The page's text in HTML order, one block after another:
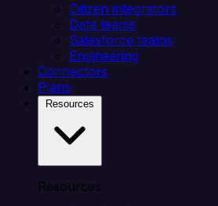
Citizen integrators
Data teams
Salesforce teams
Engineering
Connectors
Plans
Resources